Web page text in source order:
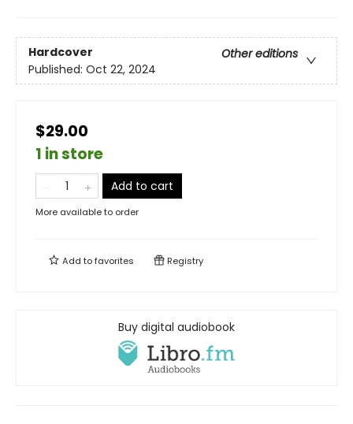
Hardcover
Other editions
Published: Oct 22, 2024
$29.00
1 in store
Add to cart
More available to order
Add tofavorites Registry
Buy digital audiobook